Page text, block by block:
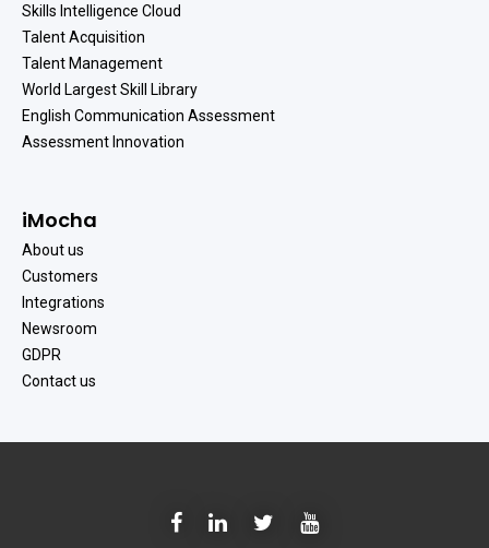
Skills Intelligence Cloud
Talent Acquisition
Talent Management
World Largest Skill Library
English Communication Assessment
Assessment Innovation
iMocha
About us
Customers
Integrations
Newsroom
GDPR
Contact us